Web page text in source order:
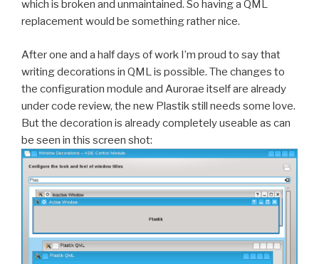
which is broken and unmaintained. So having a QML
replacement would be something rather nice.
After one and a half days of work I’m proud to say that
writing decorations in QML is possible. The changes to
the configuration module and Aurorae itself are already
under code review, the new Plastik still needs some love.
But the decoration is already completely useable as can
be seen in this screen shot: